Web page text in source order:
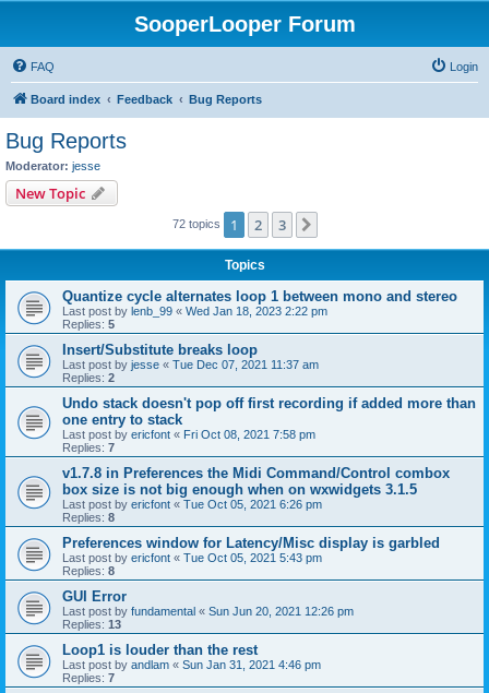
SooperLooper Forum
FAQ Login
Board index Feedback Bug Reports
Bug Reports
Moderator: jesse
New Topic
72 topics 1 2 3
Topics
Quantize cycle alternates loop 1 between mono and stereo
Last post by lenb_99 « Wed Jan 18, 2023 2:22 pm
Replies: 5
Insert/Substitute breaks loop
Last post by jesse « Tue Dec 07, 2021 11:37 am
Replies: 2
Undo stack doesn't pop off first recording if added more than
one entry to stack
Last post by ericfont « Fri Oct 08, 2021 7:58 pm
Replies: 7
v1.7.8 in Preferences the Midi Command/Control combox
box size is not big enough when on wxwidgets 3.1.5
Last post by ericfont « Tue Oct 05, 2021 6:26 pm
Replies: 8
Preferences window for Latency/Misc display is garbled
Last post by ericfont « Tue Oct 05, 2021 5:43 pm
Replies: 8
GUI Error
Last post by fundamental « Sun Jun 20, 2021 12:26 pm
Replies: 13
Loop1 is louder than the rest
Last post by andlam « Sun Jan 31, 2021 4:46 pm
Replies: 7